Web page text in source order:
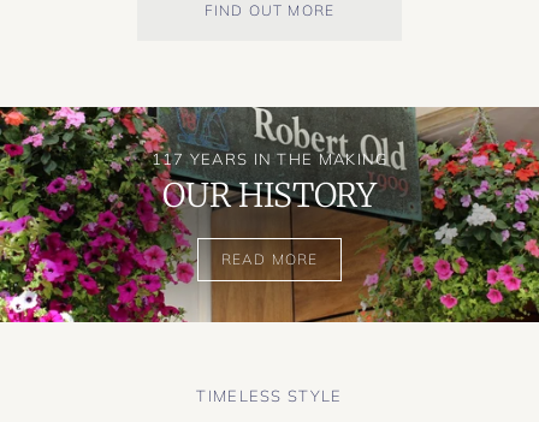
FIND OUT MORE
117 YEARS IN THE MAKING
OUR HISTORY
READ MORE
TIMELESS STYLE